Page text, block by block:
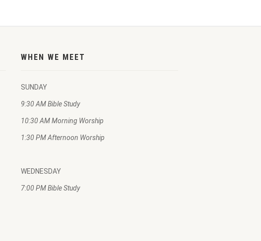
WHEN WE MEET
SUNDAY
9:30 AM Bible Study
10:30 AM Morning Worship
1:30 PM Afternoon Worship
WEDNESDAY
7:00 PM Bible Study